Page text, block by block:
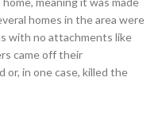
homes in the area were
with no attachments like
came off their
or, in one case, killed the